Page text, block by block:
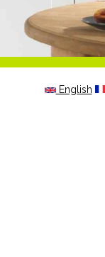
English